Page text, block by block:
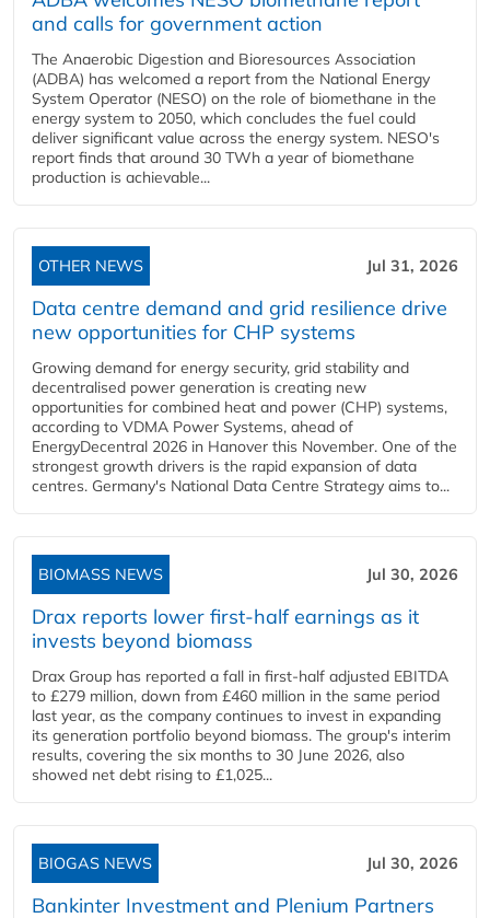
and calls for government action
The Anaerobic Digestion and Bioresources Association
(ADBA) has welcomed a report from the National Energy
System Operator (NESO) on the role of biomethane in the
energy system to 2050, which concludes the fuel could
deliver significant value across the energy system. NESO's
report finds that around 30 TWh a year of biomethane
production is achievable...
OTHER NEWS Jul 31, 2026
Data centre demand and grid resilience drive
new opportunities for CHP systems
Growing demand for energy security, grid stability and
decentralised power generation is creating new
opportunities for combined heat and power (CHP) systems,
according to VDMA Power Systems, ahead of
EnergyDecentral 2026 in Hanover this November. One of the
strongest growth drivers is the rapid expansion of data
centres. Germany's National Data Centre Strategy aims to...
BIOMASS NEWS Jul 30, 2026
Drax reports lower first-half earnings as it
invests beyond biomass
Drax Group has reported a fall in first-half adjusted EBITDA
to £279 million, down from £460 million in the same period
last year, as the company continues to invest in expanding
its generation portfolio beyond biomass. The group's interim
results, covering the six months to 30 June 2026, also
showed net debt rising to £1,025...
BIOGAS NEWS Jul 30, 2026
Bankinter Investment and Plenium Partners